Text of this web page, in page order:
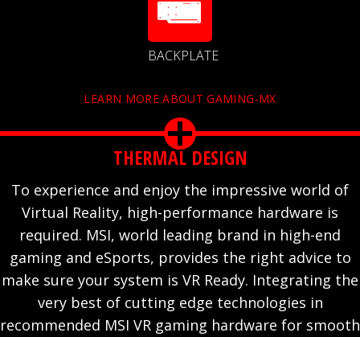
BACKPLATE
LEARN MORE ABOUT GAMING-MX
THERMAL DESIGN
To experience and enjoy the impressive world of
Virtual Reality, high-performance hardware is
required. MSI, world leading brand in high-end
gaming and eSports, provides the right advice to
make sure your system is VR Ready. Integrating the
very best of cutting edge technologies in
recommended MSI VR gaming hardware for smooth